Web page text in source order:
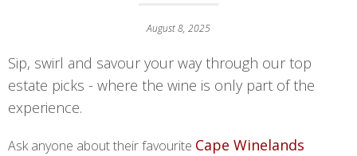
August 8, 2025
Sip, swirl and savour your way through our top
estate picks - where the wine is only part of the
experience.
Ask anyone about their favourite Cape Winelands